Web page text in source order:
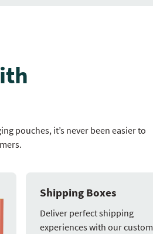
pouches, it’s never been easier to
Shipping Boxes
Deliver perfect shipping
experiences with our custom